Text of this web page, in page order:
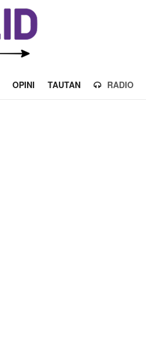
OPINI TAUTAN RADIO